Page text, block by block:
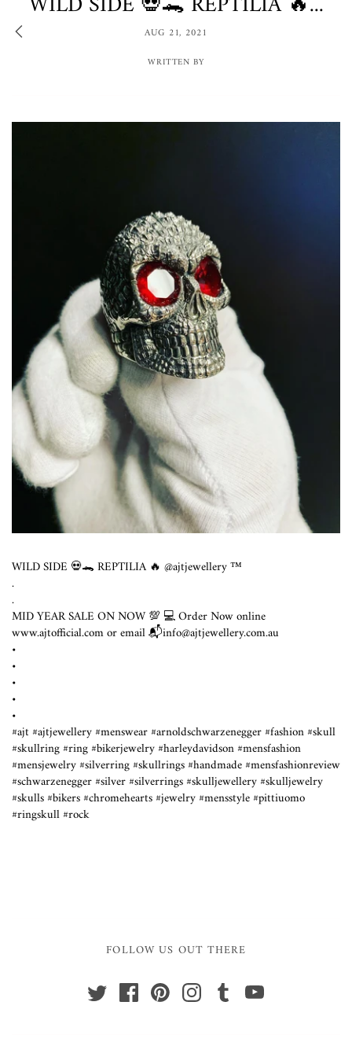
AUG 21, 2021
WRITTEN BY
WILD SIDE 💀🐊 REPTILIA 🔥 @ajtjewellery ™️
.
.
MID YEAR SALE ON NOW 💯 💻 Order Now online
www.ajtofficial.com or email 📬info@ajtjewellery.com.au ⁣
•
•
•
•
•
#ajt #ajtjewellery #menswear #arnoldschwarzenegger #fashion #skull
#skullring #ring #bikerjewelry #harleydavidson #mensfashion
#mensjewelry #silverring #skullrings #handmade #mensfashionreview
#schwarzenegger #silver #silverrings #skulljewellery #skulljewelry
#skulls #bikers #chromehearts #jewelry #mensstyle #pittiuomo
#ringskull #rock
FOLLOW US OUT THERE